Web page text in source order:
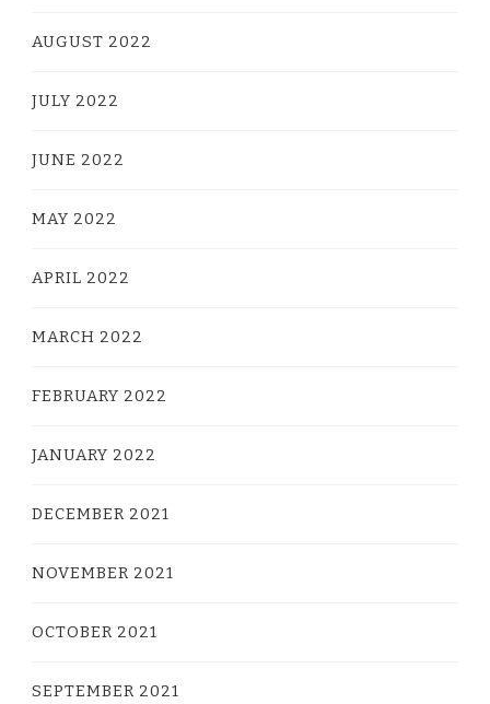
AUGUST 2022
JULY 2022
JUNE 2022
MAY 2022
APRIL 2022
MARCH 2022
FEBRUARY 2022
JANUARY 2022
DECEMBER 2021
NOVEMBER 2021
OCTOBER 2021
SEPTEMBER 2021